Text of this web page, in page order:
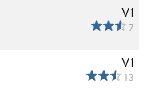
V1
7
V1
13